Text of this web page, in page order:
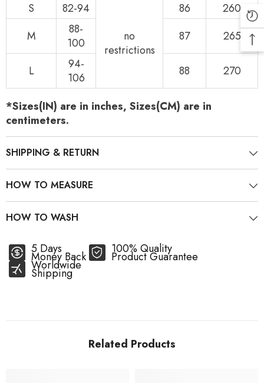
S
82-94
no
restrictions
86
260
M
88-
100
87 265
L
94-
106
88 270
*Sizes(IN) are in inches, Sizes(CM) are in
centimeters.
SHIPPING & RETURN
HOW TO MEASURE
HOW TO WASH
5 Days
Money Back
100% Quality
Product Guarantee
Worldwide
Shipping
Related Products